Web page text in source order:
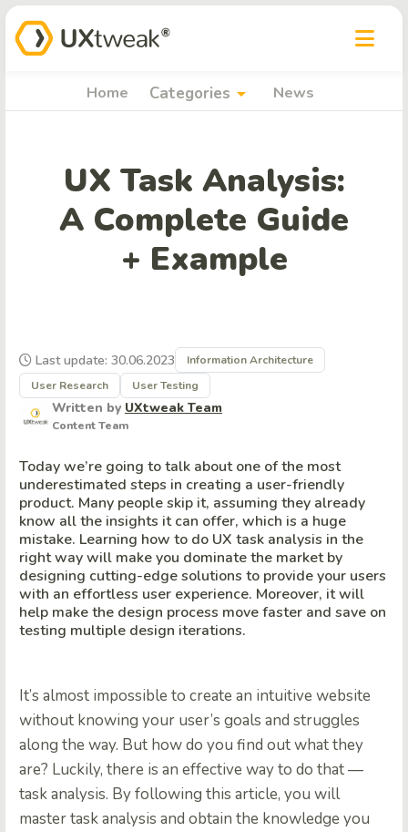
Home Categories arrow_drop_down News
UX Task Analysis:
A Complete Guide
+ Example
Written by UXtweak Team
Content Team
Last update: 30.06.2023
Information Architecture
User Research
User Testing
Today we’re going to talk about one of the most
underestimated steps in creating a user-friendly
product. Many people skip it, assuming they already
know all the insights it can offer, which is a huge
mistake. Learning how to do UX task analysis in the
right way will make you dominate the market by
designing cutting-edge solutions to provide your users
with an effortless user experience. Moreover, it will
help make the design process move faster and save on
testing multiple design iterations.
It’s almost impossible to create an intuitive website
without knowing your user’s goals and struggles
along the way. But how do you find out what they
are? Luckily, there is an effective way to do that —
task analysis. By following this article, you will
master task analysis and obtain the knowledge you